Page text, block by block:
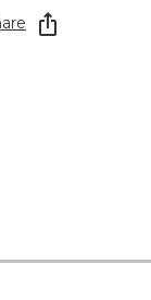
The Conversation
To Find Senior Living